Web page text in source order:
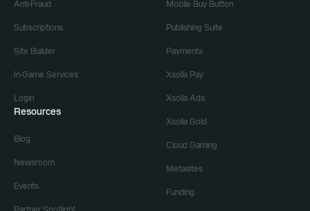
Anti-Fraud
Subscriptions
Site Builder
In-Game Services
Login
Resources
Blog
Newsroom
Events
Mobile Buy Button
Publishing Suite
Payments
Xsolla Pay
Xsolla Ads
Xsolla Gold
Cloud Gaming
Metasites
Funding